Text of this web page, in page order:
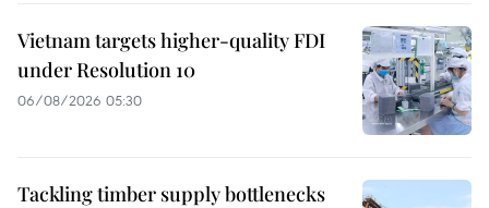
Vietnam targets higher-quality FDI
under Resolution 10
06/08/2026 05:30
Tackling timber supply bottlenecks